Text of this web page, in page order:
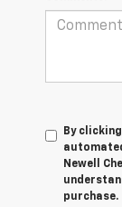
By
Newell
purchase.